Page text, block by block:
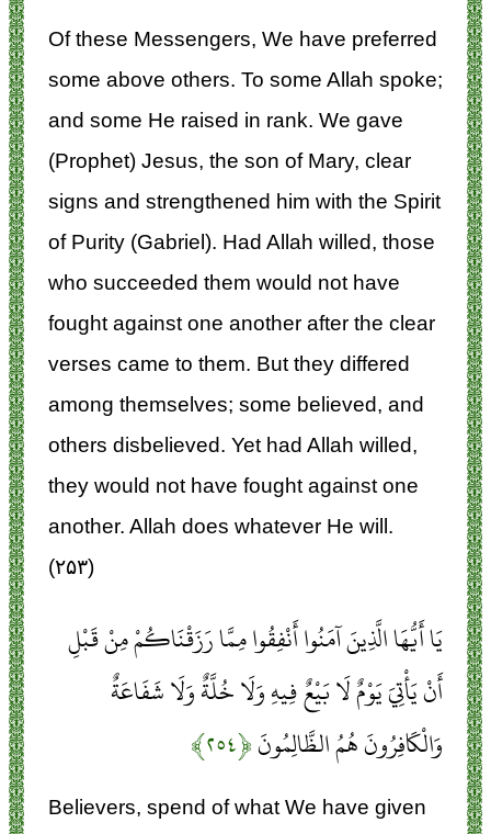
Of these Messengers, We have preferred
some above others. To some Allah spoke;
and some He raised in rank. We gave
(Prophet) Jesus, the son of Mary, clear
signs and strengthened him with the Spirit
of Purity (Gabriel). Had Allah willed, those
who succeeded them would not have
fought against one another after the clear
verses came to them. But they differed
among themselves; some believed, and
others disbelieved. Yet had Allah willed,
they would not have fought against one
another. Allah does whatever He will.
(۲۵۳)
يَا أَيُّهَا الَّذِينَ آمَنُوا أَنْفِقُوا مِمَّا رَزَقْنَاكُمْ مِنْ قَبْلِ
أَنْ يَأْتِيَ يَوْمٌ لَا بَيْعٌ فِيهِ وَلَا خُلَّةٌ وَلَا شَفَاعَةٌ
وَالْكَافِرُونَ هُمُ الظَّالِمُونَ﴿۲۵۴﴾
Believers, spend of what We have given